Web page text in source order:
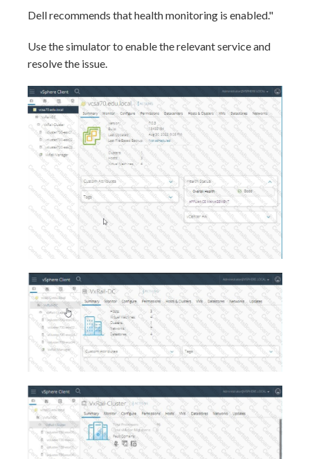
Dell recommends that health monitoring is enabled."
Use the simulator to enable the relevant service and
resolve the issue.